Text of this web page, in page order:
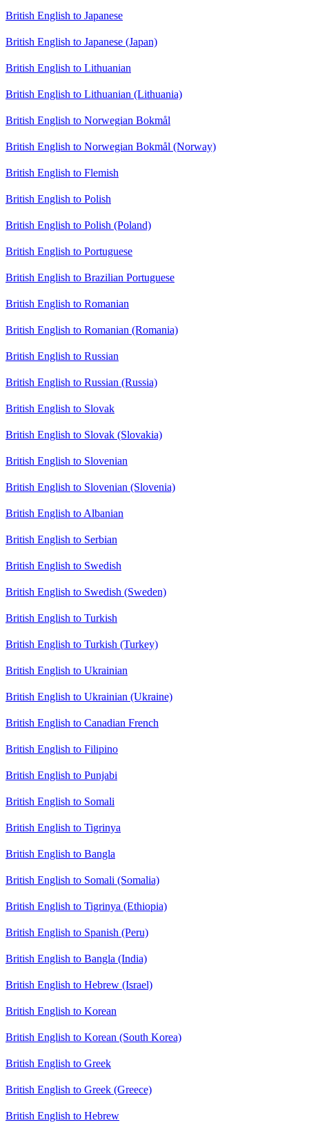
British English to Japanese
British English to Japanese (Japan)
British English to Lithuanian
British English to Lithuanian (Lithuania)
British English to Norwegian Bokmål
British English to Norwegian Bokmål (Norway)
British English to Flemish
British English to Polish
British English to Polish (Poland)
British English to Portuguese
British English to Brazilian Portuguese
British English to Romanian
British English to Romanian (Romania)
British English to Russian
British English to Russian (Russia)
British English to Slovak
British English to Slovak (Slovakia)
British English to Slovenian
British English to Slovenian (Slovenia)
British English to Albanian
British English to Serbian
British English to Swedish
British English to Swedish (Sweden)
British English to Turkish
British English to Turkish (Turkey)
British English to Ukrainian
British English to Ukrainian (Ukraine)
British English to Canadian French
British English to Filipino
British English to Punjabi
British English to Somali
British English to Tigrinya
British English to Bangla
British English to Somali (Somalia)
British English to Tigrinya (Ethiopia)
British English to Spanish (Peru)
British English to Bangla (India)
British English to Hebrew (Israel)
British English to Korean
British English to Korean (South Korea)
British English to Greek
British English to Greek (Greece)
British English to Hebrew